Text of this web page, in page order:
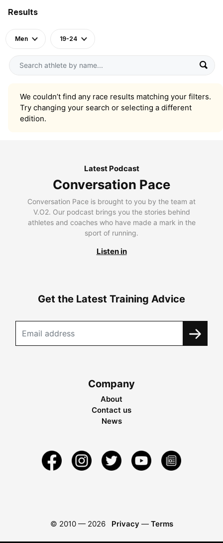
Results
Men 19-24
We couldn’t find any race results matching your filters.
Try changing your search or selecting a different
edition.
Latest Podcast
Conversation Pace
Conversation Pace is brought to you by the team at
V.O2. Our podcast brings you the stories behind
athletes and coaches who have made a mark in the
sport of running.
Listen in
Get the Latest Training Advice
Company
About
Contact us
News
© 2010 — 2026 Privacy — Terms